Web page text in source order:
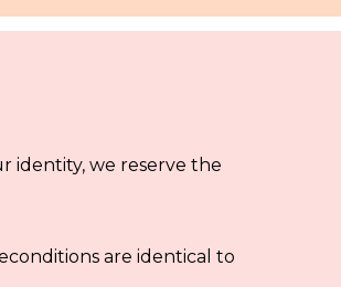
identity, we reserve the
are identical to